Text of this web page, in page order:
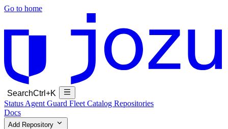
Go to home
SearchCtrl+K
Status Agent Guard Fleet Catalog Repositories
Docs
Add Repository